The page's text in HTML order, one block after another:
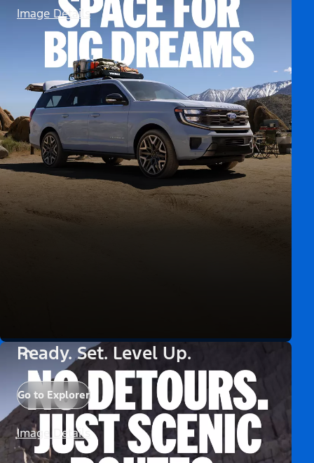
Image Details
Ready. Set. Level Up.
Go to Explorer
Image Details